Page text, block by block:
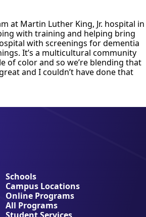
at Martin Luther King, Jr. hospital in
with training and helping bring
with screenings for dementia
It’s a multicultural community
of color and so we’re blending that
and I couldn’t have done that
Schools
Campus Locations
Online Programs
All Programs